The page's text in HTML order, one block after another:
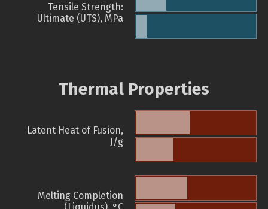
Tensile Strength:
Ultimate (UTS), MPa
Thermal Properties
Latent Heat of Fusion,
J/g
Melting Completion